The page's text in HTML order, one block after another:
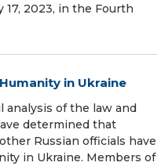
17, 2023, in the Fourth
in Ukraine
analysis of the law and
determined that
Russian officials have
in Ukraine. Members of